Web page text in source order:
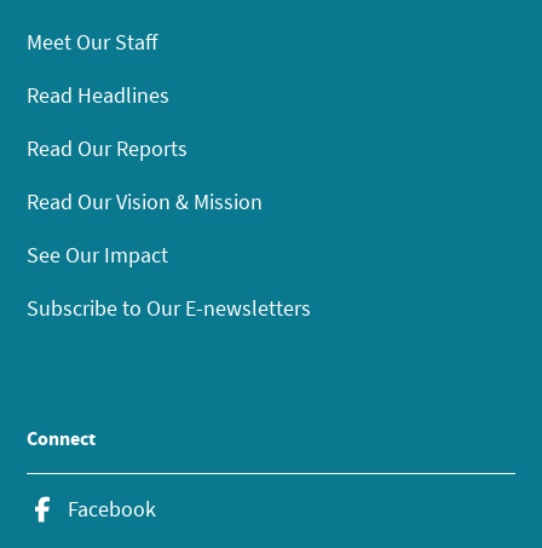
Meet Our Staff
Read Headlines
Read Our Reports
Read Our Vision & Mission
See Our Impact
Subscribe to Our E-newsletters
Connect
Facebook